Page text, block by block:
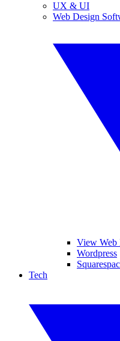
UX & UI
Web Design
View Web
Wordpress
Tech